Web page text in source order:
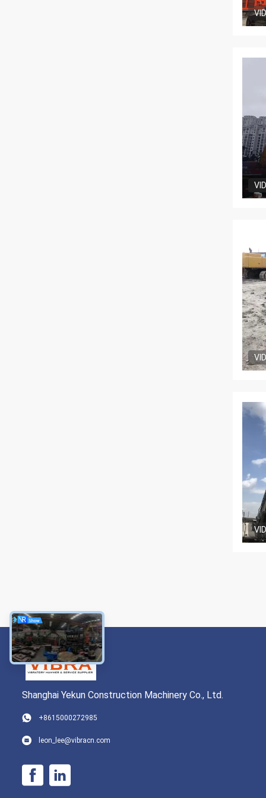
Shanghai Yekun Construction Machinery Co., Ltd.
+8615000272985
leon_lee@vibracn.com